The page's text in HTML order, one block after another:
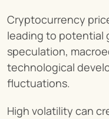
Cryptocurrency
leading to potential
speculation,
technological
fluctuations.
High volatility can